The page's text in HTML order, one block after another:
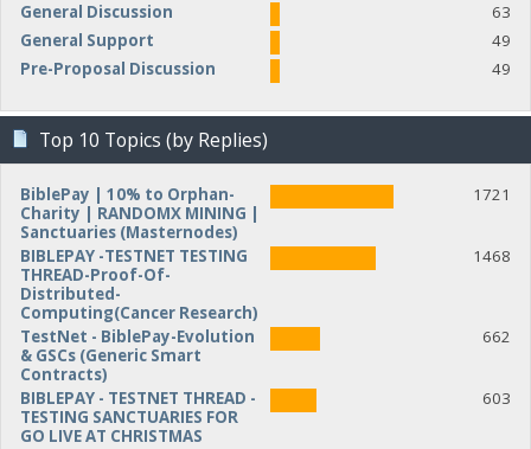
General Discussion
63
General Support
49
Pre-Proposal Discussion
49
Top 10 Topics (by Replies)
BiblePay | 10% to Orphan-
Charity | RANDOMX MINING |
Sanctuaries (Masternodes)
1721
BIBLEPAY -TESTNET TESTING
THREAD-Proof-Of-
Distributed-
Computing(Cancer Research)
1468
TestNet - BiblePay-Evolution
& GSCs (Generic Smart
Contracts)
662
BIBLEPAY - TESTNET THREAD -
TESTING SANCTUARIES FOR
GO LIVE AT CHRISTMAS
603